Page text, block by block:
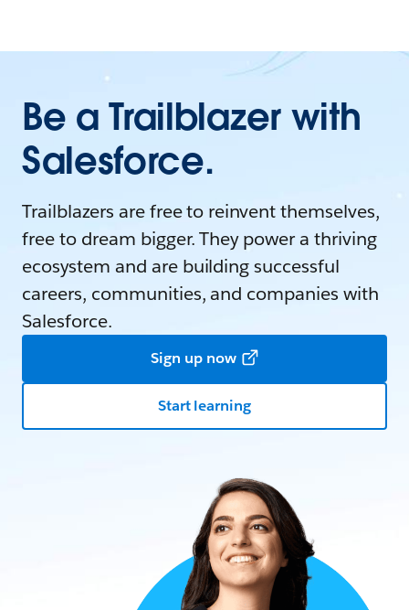
Be a Trailblazer with
Salesforce.
Trailblazers are free to reinvent themselves,
free to dream bigger. They power a thriving
ecosystem and are building successful
careers, communities, and companies with
Salesforce.
Sign up now
Start learning